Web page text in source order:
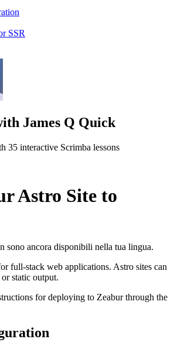
SSR
James Q Quick
35 interactive Scrimba lessons
Astro Site to
sono ancora disponibili nella tua lingua.
full-stack web applications. Astro sites can
static output.
for deploying to Zeabur through the